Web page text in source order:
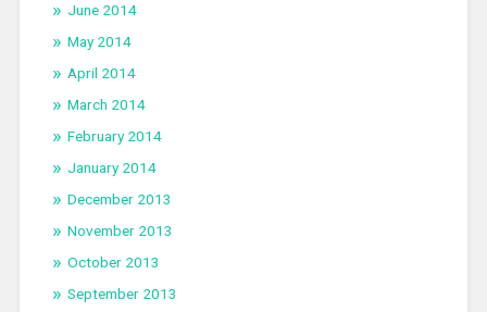
June 2014
May 2014
April 2014
March 2014
February 2014
January 2014
December 2013
November 2013
October 2013
September 2013